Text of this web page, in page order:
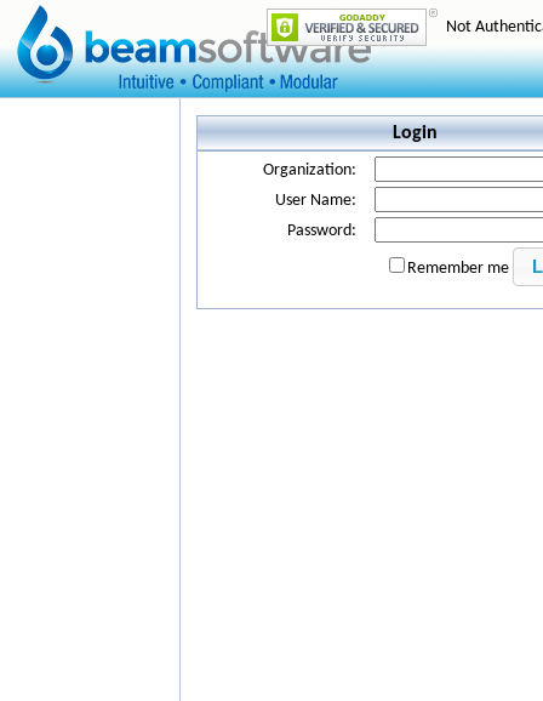
Not
Login
Organization:
User Name:
Password:
Remember me